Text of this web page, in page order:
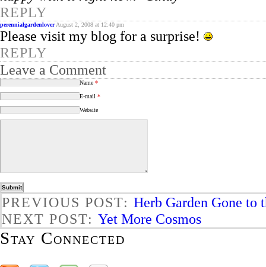
REPLY
perennialgardenlover August 2, 2008 at 12:40 pm
Please visit my blog for a surprise!
REPLY
Leave a Comment
Name *
E-mail *
Website
PREVIOUS POST: Herb Garden Gone to
NEXT POST: Yet More Cosmos
Stay Connected